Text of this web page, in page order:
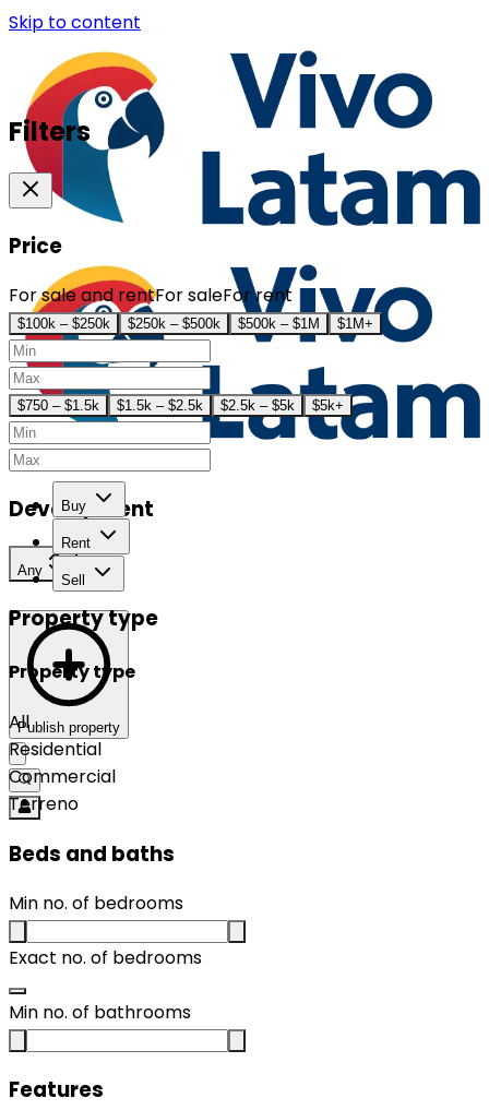
Skip to content
Buy
Rent
Sell
Publish property
Filters
Price
For sale and rentFor saleFor rent
$100k – $250k $250k – $500k $500k – $1M $1M+
$750 – $1.5k $1.5k – $2.5k $2.5k – $5k $5k+
Development
Any
Property type
Property type
All
Residential
Commercial
Terreno
Beds and baths
Min no. of bedrooms
Exact no. of bedrooms
Min no. of bathrooms
Features